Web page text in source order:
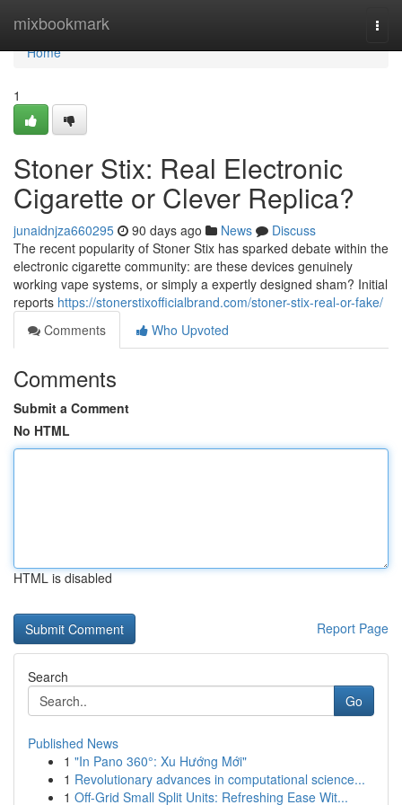
mixbookmark
Home
Home
1
Stoner Stix: Real Electronic
Cigarette or Clever Replica?
junaidnjza660295 90 days ago News
Discuss
The recent popularity of Stoner Stix has sparked debate within the
electronic cigarette community: are these devices genuinely
working vape systems, or simply a expertly designed sham? Initial
reports https://stonerstixofficialbrand.com/stoner-stix-real-or-fake/
Comments
Who Upvoted
Comments
Submit a Comment
No HTML
HTML is disabled
Report Page
Search
Go
Published News
1 "In Pano 360°: Xu Hướng Mới"
1 Revolutionary advances in computational science...
1 Off-Grid Small Split Units: Refreshing Ease Wit...